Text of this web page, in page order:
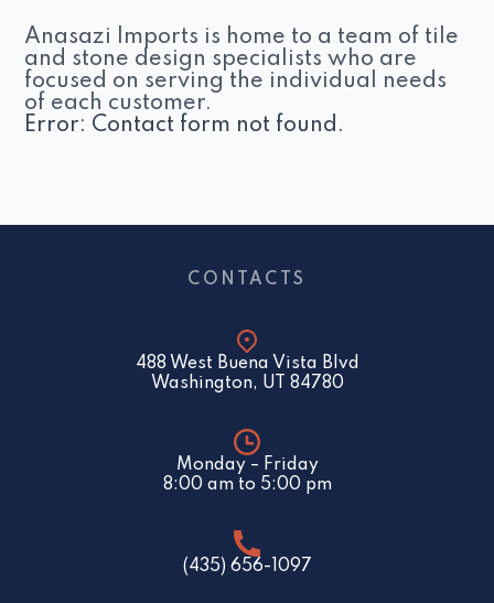
Anasazi Imports is home to a team of tile
and stone design specialists who are
focused on serving the individual needs
of each customer.
Error: Contact form not found.
CONTACTS
488 West Buena Vista Blvd
Washington, UT 84780
Monday – Friday
8:00 am to 5:00 pm
(435) 656-1097